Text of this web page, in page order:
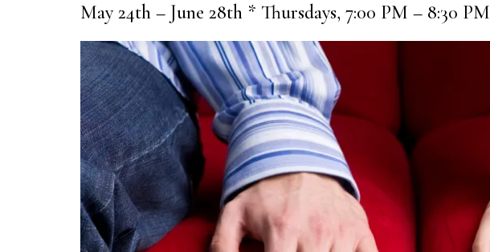
May 24th – June 28th * Thursdays, 7:00 PM – 8:30 PM